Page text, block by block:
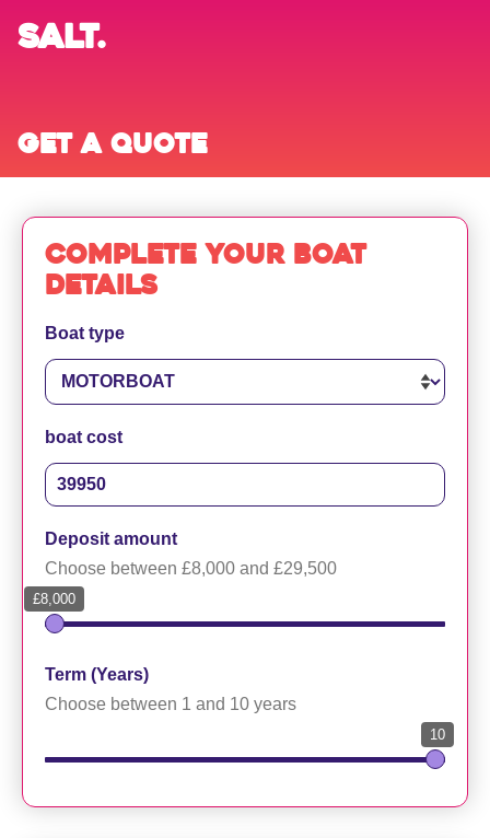
SALT.
Get a quote
Complete your boat
details
Boat type
boat cost
Deposit amount
Choose between £8,000 and £29,500
£8,000
Term (Years)
Choose between 1 and 10 years
10